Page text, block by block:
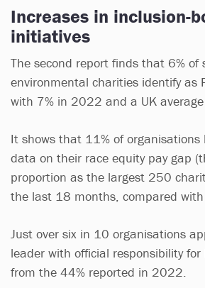
Increases in inclusion-
initiatives
The second report finds that 6% of
environmental charities identify as
with 7% in 2022 and a UK average
It shows that 11% of organisations
data on their race equity pay gap
proportion as the largest 250
the last 18 months, compared
Just over six in 10 organisations
leader with official responsibility for
from the 44% reported in 2022.